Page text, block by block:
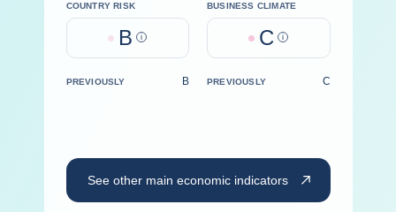
COUNTRY RISK
B Help
BUSINESS CLIMATE
C Help
PREVIOUSLY B PREVIOUSLY C
See other main economic indicators